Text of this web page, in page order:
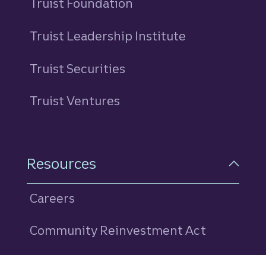
Truist Foundation
Truist Leadership Institute
Truist Securities
Truist Ventures
Resources
Careers
Community Reinvestment Act